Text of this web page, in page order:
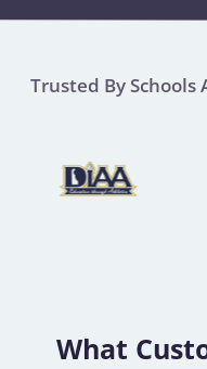
Trusted By Schools
What